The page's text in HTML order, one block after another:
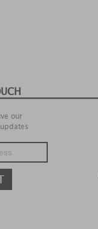
our